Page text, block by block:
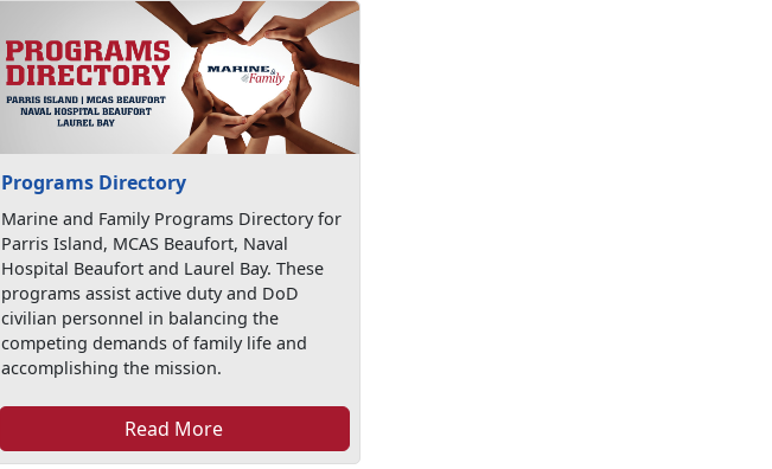
Programs Directory
Marine and Family Programs Directory for
Parris Island, MCAS Beaufort, Naval
Hospital Beaufort and Laurel Bay. These
programs assist active duty and DoD
civilian personnel in balancing the
competing demands of family life and
accomplishing the mission.
Read More